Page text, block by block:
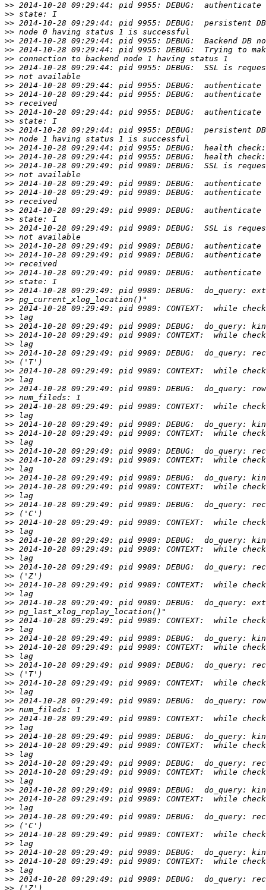
>>
>>
>>
>>
>>
>>
>>
>>
>>
>>
>>
>>
>>
>>
>>
>>
>>
>>
>>
>>
>>
>>
>>
>>
>>
>>
>>
>>
>>
>>
>>
>>
>>
>>
>>
>>
>>
>>
>>
>>
>>
>>
>>
>>
>>
>>
>>
>>
>>
>>
>>
>>
>>
>>
>>
>>
>>
>>
>>
>>
>>
>>
>>
>>
>>
>>
>>
>>
>>
>>
>>
>>
>>
>>
>>
>>
>>
>>
>>
>>
>>
>>
>>
>>
>>
>>
>>
>>
>>
>>
>>
>>
>>
>>
>>
>>
>>
>>
>>
>>